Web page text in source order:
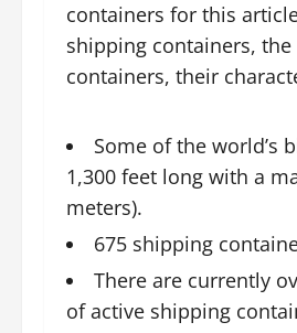
containers for this
shipping containers,
containers, their
Some of the world’s
1,300 feet long with a
meters).
675 shipping
There are currently
of active shipping